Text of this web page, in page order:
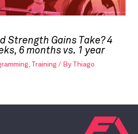
Strength Gains Take? 4
6 months vs. 1 year
Training / By Thiago